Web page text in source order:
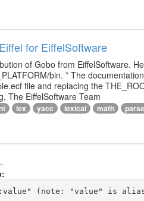
for EiffelSoftware
of Gobo from EiffelSoftware.
bin. * The
file and replacing the
The EiffelSoftware Team
lex yacc lexical math parse
(note: "value" is